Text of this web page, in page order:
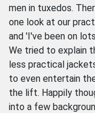
men in tuxedos.
one look at our
and 'I've been on
We tried to explain
less practical
to even entertain
the lift. Happily
into a few